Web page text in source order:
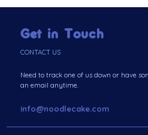
Get in Touch
CONTACT US
Need to track one of us down or have
an email anytime.
info@noodlecake.com